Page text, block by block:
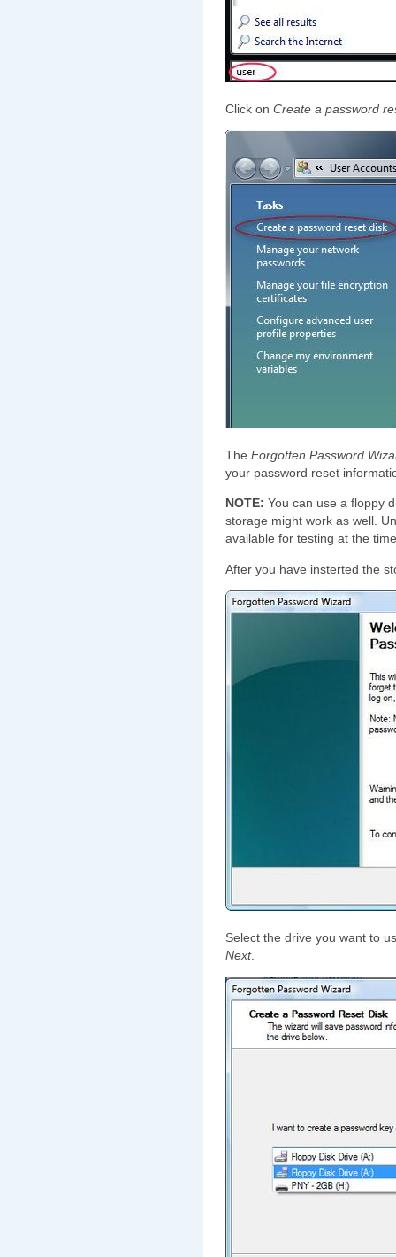
Click on Create a password
The Forgotten Password
your password reset
NOTE: You can use a floppy
storage might work as well.
available for testing at the
After you have insterted the
Select the drive you want to
Next.